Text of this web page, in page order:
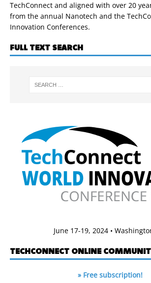
TechConnect and aligned with over 20
from the annual Nanotech and the
Innovation Conferences.
FULL TEXT SEARCH
June 17-19, 2024 •
TECHCONNECT ONLINE
» Free subscription!